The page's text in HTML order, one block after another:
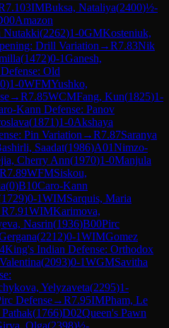
7.103IMBuksa, Nataliya(2400)½-
Amazon
Nutakki(2262)1-0GMKosteniuk,
Drill Variation →R7.83Nik
(1472)0-1Ganesh,
Old
0)1-0WFMYushko,
→R7.85WCMFang, Kun(1825)1-
Kann Defense: Panov
(1871)1-0Akshaya
Pin Variation →R7.87Saranya
Saadat(1986)A01Nimzo-
Cherry Ann(1970)1-0Manjula
R7.89WFMSiskou,
(0)B10Caro-Kann
1729)0-1WIMSarquis, Maria
R7.91WIMKarimova,
Nasrin(1936)B00Pirc
(2212)0-1WIMGomez
King's Indian Defense: Orthodox
(2093)0-1WGMSavitha
Yelyzaveta(2295)1-
Defense→R7.95IMPham, Le
(1766)D02Queen's Pawn
Olga(2398)½-